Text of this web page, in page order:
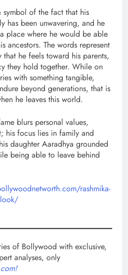
symbol of the fact that his
has been unwavering, and he
place where he would be able
ancestors. The words represent
he feels toward his parents,
they hold together. While on
with something tangible,
beyond generations, that is
he leaves this world.
blurs personal values,
his focus lies in family and
daughter Aaradhya grounded
being able to leave behind
rashmika-
look/
of Bollywood with exclusive,
analyses, only